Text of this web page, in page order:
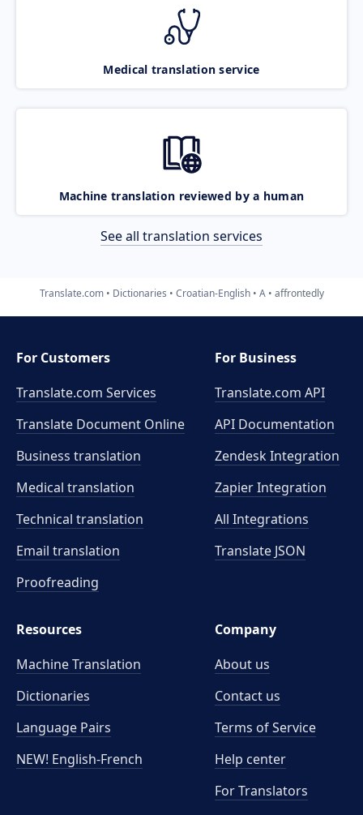
Medical translation service
Machine translation reviewed by a human
See all translation services
Translate.com Dictionaries Croatian-English A affrontedly
For Customers
Translate.com Services
Translate Document Online
Business translation
Medical translation
Technical translation
Email translation
Proofreading
For Business
Translate.com API
API Documentation
Zendesk Integration
Zapier Integration
All Integrations
Translate JSON
Resources
Machine Translation
Dictionaries
Language Pairs
NEW! English-French
Company
About us
Contact us
Terms of Service
Help center
For Translators